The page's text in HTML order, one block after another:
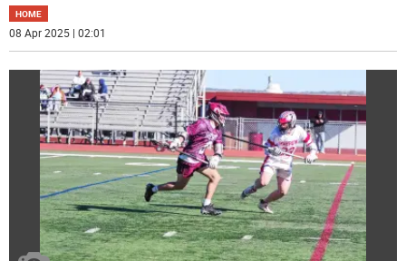
HOME
08 Apr 2025 | 02:01